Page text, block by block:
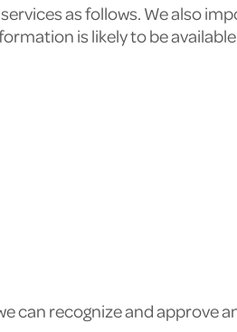
as follows. We also
is likely to be
can recognize and approve